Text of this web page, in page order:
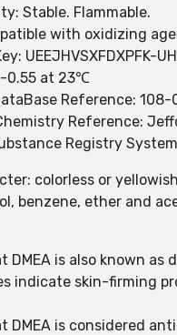
Stable. Flammable.
with oxidizing
UEEJHVSXFDXPFK-
-0.55 at 23℃
Reference:
Reference:
Registry
colorless or
benzene, ether and
DMEA is also known as
indicate skin-firming
DMEA is considered